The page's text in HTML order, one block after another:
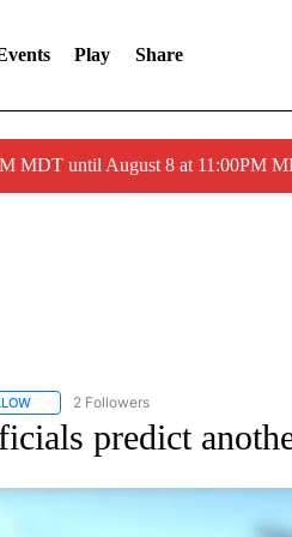
Play Share
MDT until August 8 at 11:00PM
FOLLOW "AP IDAHO" TO RECEIVE
2 Followers
predict